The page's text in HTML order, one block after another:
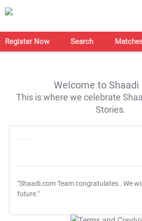
Register Now Search
Welcome to Shaadi
This is where we celebrate
Stories.
"Shaadi.com Team congratulates . We
future."
T&C